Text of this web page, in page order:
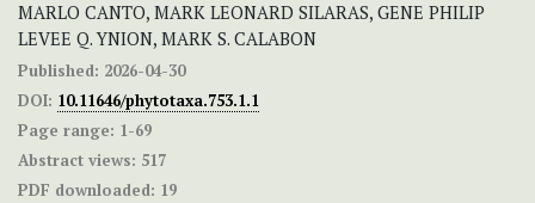
MARLO CANTO, MARK LEONARD SILARAS, GENE PHILIP
LEVEE Q. YNION, MARK S. CALABON
Published: 2026-04-30
DOI: 10.11646/phytotaxa.753.1.1
Page range: 1-69
Abstract views: 517
PDF downloaded: 19